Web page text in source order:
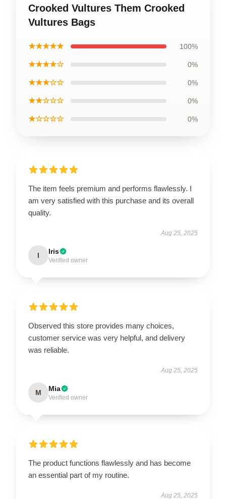
Crooked Vultures Them Crooked
Vultures Bags
★★★★★ 100%
★★★★☆ 0%
★★★☆☆ 0%
★★☆☆☆ 0%
★☆☆☆☆ 0%
The item feels premium and performs flawlessly. I
am very satisfied with this purchase and its overall
quality.
Aug 25, 2025
I Iris
Verified owner
Observed this store provides many choices,
customer service was very helpful, and delivery
was reliable.
Aug 25, 2025
M Mia
Verified owner
The product functions flawlessly and has become
an essential part of my routine.
Aug 25, 2025